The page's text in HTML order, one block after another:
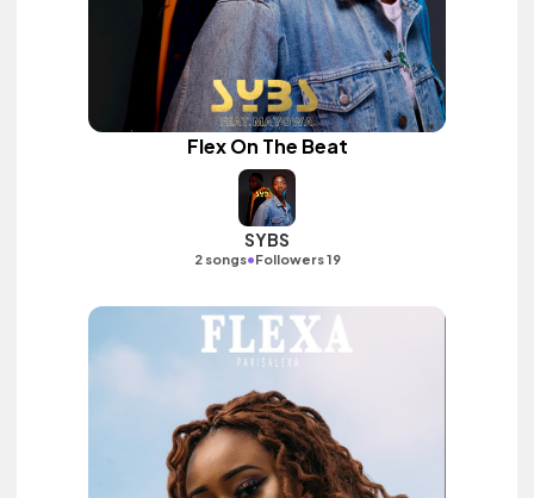
Flex On The Beat
SYBS
2 songs•Followers 19